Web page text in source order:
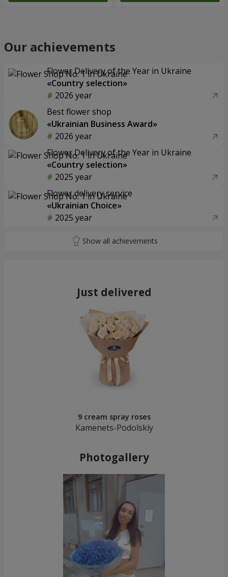
Our achievements
Flower Delivery of the Year in Ukraine
«Country selection»
2026 year
Best flower shop
«Ukrainian Business Award»
2026 year
Flower Delivery of the Year in Ukraine
«Country selection»
2025 year
Flower delivery service
«Ukrainian Choice»
2025 year
Just delivered
9 cream spray roses
Kamenets-Podolskiy
Photogallery